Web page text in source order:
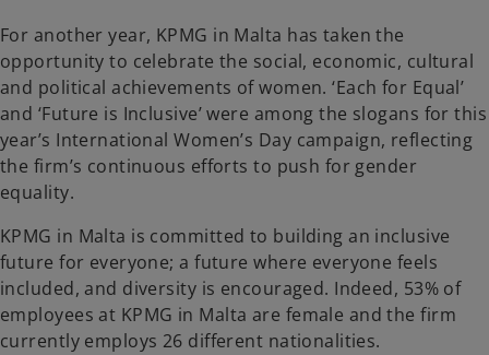
t
b
w
t
b
For another year, KPMG in Malta has taken the
opportunity to celebrate the social, economic, cultural
and political achievements of women. ‘Each for Equal’
and ‘Future is Inclusive’ were among the slogans for this
year’s International Women’s Day campaign, reflecting
the firm’s continuous efforts to push for gender
equality.
KPMG in Malta is committed to building an inclusive
future for everyone; a future where everyone feels
included, and diversity is encouraged. Indeed, 53% of
employees at KPMG in Malta are female and the firm
currently employs 26 different nationalities.